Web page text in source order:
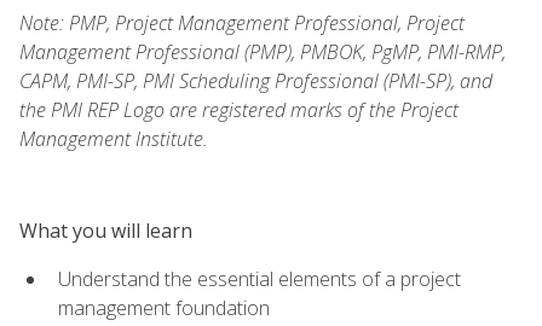
Note: PMP, Project Management Professional, Project
Management Professional (PMP), PMBOK, PgMP, PMI-RMP,
CAPM, PMI-SP, PMI Scheduling Professional (PMI-SP), and
the PMI REP Logo are registered marks of the Project
Management Institute.
What you will learn
Understand the essential elements of a project
management foundation